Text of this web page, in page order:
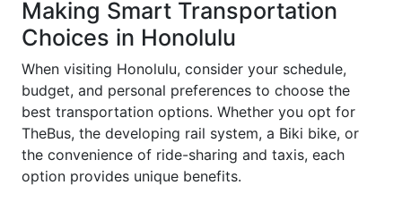
Making Smart Transportation
Choices in Honolulu
When visiting Honolulu, consider your schedule,
budget, and personal preferences to choose the
best transportation options. Whether you opt for
TheBus, the developing rail system, a Biki bike, or
the convenience of ride-sharing and taxis, each
option provides unique benefits.